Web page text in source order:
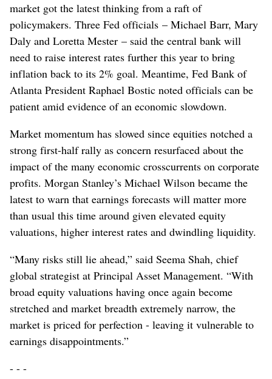
market got the latest thinking from a raft of
policymakers. Three Fed officials – Michael Barr, Mary
Daly and Loretta Mester – said the central bank will
need to raise interest rates further this year to bring
inflation back to its 2% goal. Meantime, Fed Bank of
Atlanta President Raphael Bostic noted officials can be
patient amid evidence of an economic slowdown.
Market momentum has slowed since equities notched a
strong first-half rally as concern resurfaced about the
impact of the many economic crosscurrents on corporate
profits. Morgan Stanley’s Michael Wilson became the
latest to warn that earnings forecasts will matter more
than usual this time around given elevated equity
valuations, higher interest rates and dwindling liquidity.
“Many risks still lie ahead,” said Seema Shah, chief
global strategist at Principal Asset Management. “With
broad equity valuations having once again become
stretched and market breadth extremely narrow, the
market is priced for perfection - leaving it vulnerable to
earnings disappointments.”
- - -